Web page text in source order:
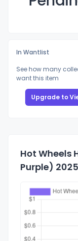
In Wantlist
See how many
want this item
Upgrade to
Hot Wheels
Purple)